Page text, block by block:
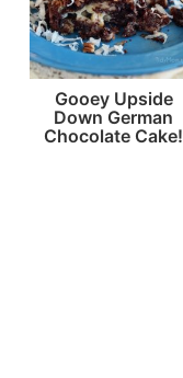
Gooey Upside
Down German
Chocolate Cake!